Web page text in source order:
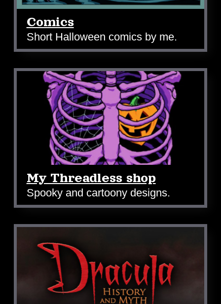
Comics
Short Halloween comics by me.
My Threadless shop
Spooky and cartoony designs.